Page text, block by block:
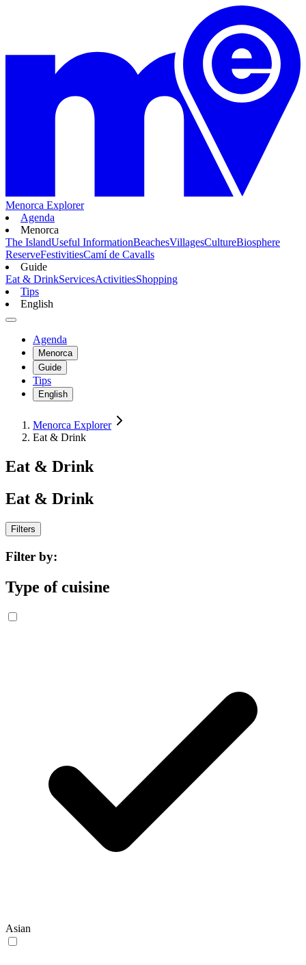
Menorca Explorer
Agenda
Menorca
The IslandUseful InformationBeachesVillagesCultureBiosphere
ReserveFestivitiesCamí de Cavalls
Guide
Eat & DrinkServicesActivitiesShopping
Tips
English
Agenda
Menorca
Guide
Tips
English
Menorca Explorer
Eat & Drink
Eat & Drink
Eat & Drink
Filters
Filter by:
Type of cuisine
Asian